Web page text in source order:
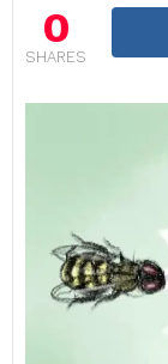
0
SHARES